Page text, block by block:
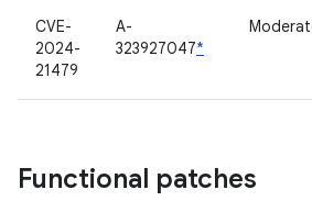
CVE-
2024-
21479
A-
323927047*
Functional patches